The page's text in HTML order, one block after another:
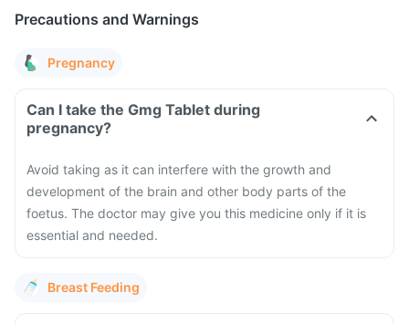
Precautions and Warnings
Pregnancy
Can I take the Gmg Tablet during
pregnancy?
Avoid taking as it can interfere with the growth and
development of the brain and other body parts of the
foetus. The doctor may give you this medicine only if it is
essential and needed.
Breast Feeding